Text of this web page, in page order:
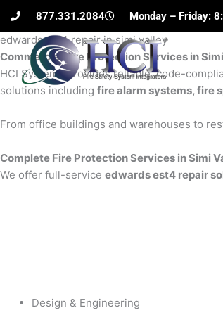
Skip
content
877.331.2084 Monday – Friday:
edwards est4 repair in simi valley
Commercial Fire Protection Services in
HCI Systems provides reliable, code-
solutions including fire alarm systems, fire
From office buildings and warehouses to
Complete Fire Protection Services in Simi
We offer full-service edwards est4 repair
Design & Engineering